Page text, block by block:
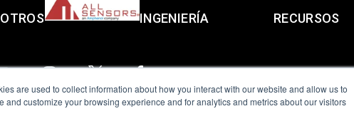
are used to collect information about how you interact with our website and allow us to
customize your browsing experience and for analytics and metrics about our visitors
INGENIERÍA
RECURSOS